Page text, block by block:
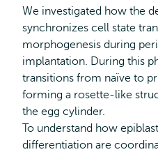
We investigated how the
synchronizes cell state
morphogenesis during
implantation. During this
transitions from naïve to
forming a rosette-like
the egg cylinder.
To understand how
differentiation are